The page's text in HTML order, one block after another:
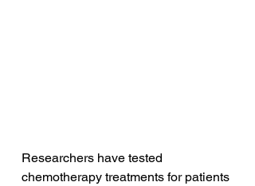
Researchers have tested
chemotherapy treatments for patients